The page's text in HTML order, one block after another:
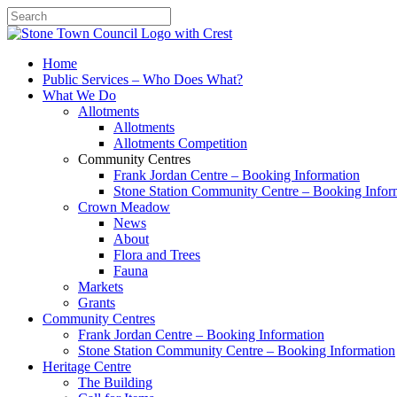
SearchHome
Public Services – Who Does What?
What We Do
Allotments
Allotments
Allotments Competition
Community Centres
Frank Jordan Centre – Booking Information
Stone Station Community Centre – Booking
Crown Meadow
News
About
Flora and Trees
Fauna
Markets
Grants
Community Centres
Frank Jordan Centre – Booking Information
Stone Station Community Centre – Booking Information
Heritage Centre
The Building